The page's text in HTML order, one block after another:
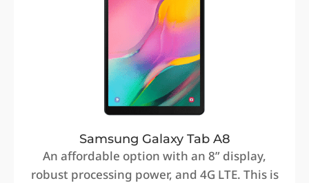
Samsung Galaxy Tab A8
An affordable option with an 8” display,
robust processing power, and 4G LTE. This is